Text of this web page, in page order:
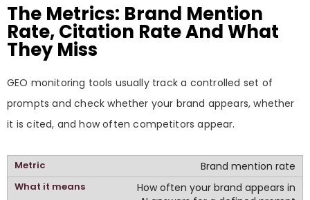
The Metrics: Brand Mention
Rate, Citation Rate And What
They Miss
GEO monitoring tools usually track a controlled set of
prompts and check whether your brand appears, whether
it is cited, and how often competitors appear.
Brand mention rate
How often your brand appears in